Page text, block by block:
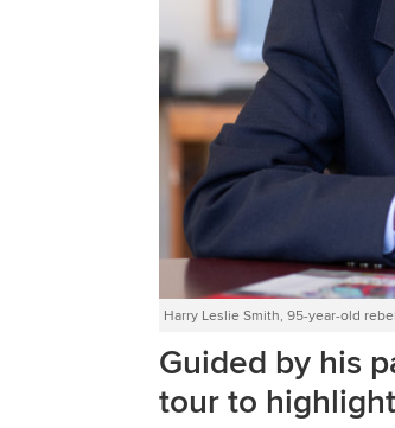
Harry Leslie Smith, 95-year-old
Guided by his
tour to